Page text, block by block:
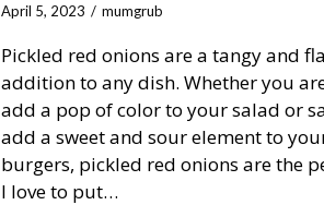
April 5, 2023 mumgrub
Pickled red onions are a tangy and
addition to any dish. Whether you
add a pop of color to your salad or
add a sweet and sour element to
burgers, pickled red onions are the
I love to put…